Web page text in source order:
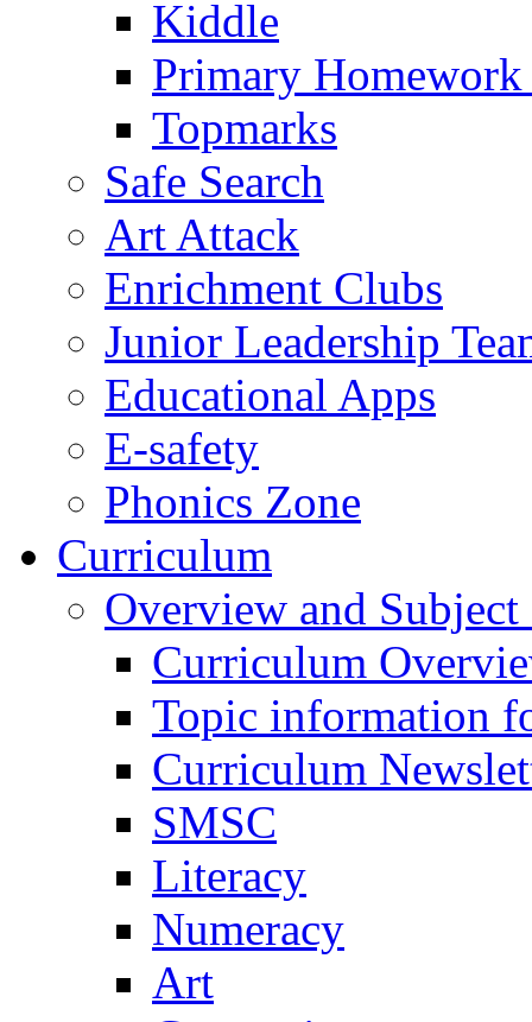
Kiddle
Primary
Topmarks
Safe Search
Art Attack
Enrichment Clubs
Junior Leadership
Educational Apps
E-safety
Phonics Zone
Curriculum
Overview and
Curriculum
Topic information
Curriculum
SMSC
Literacy
Numeracy
Art